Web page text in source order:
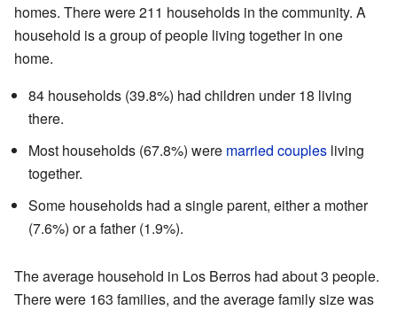
homes. There were 211 households in the community. A
household is a group of people living together in one
home.
84 households (39.8%) had children under 18 living
there.
Most households (67.8%) were married couples living
together.
Some households had a single parent, either a mother
(7.6%) or a father (1.9%).
The average household in Los Berros had about 3 people.
There were 163 families, and the average family size was